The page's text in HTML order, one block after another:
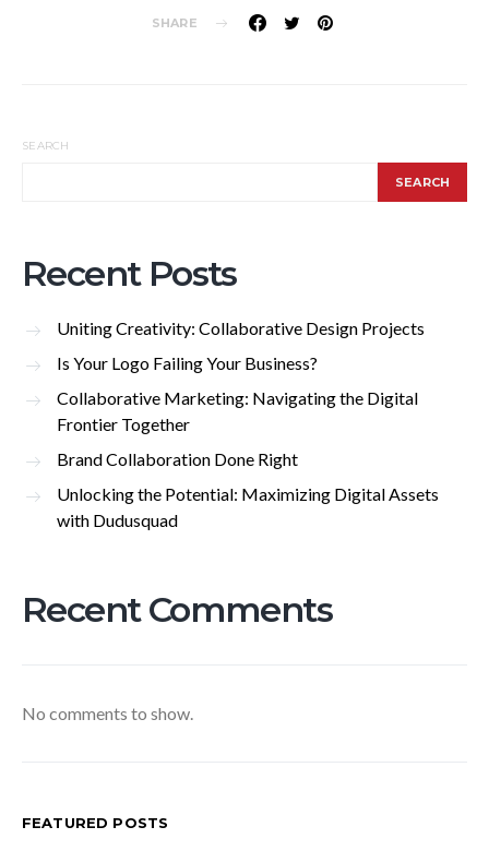
SHARE
SEARCH
SEARCH
Recent Posts
Uniting Creativity: Collaborative Design Projects
Is Your Logo Failing Your Business?
Collaborative Marketing: Navigating the Digital
Frontier Together
Brand Collaboration Done Right
Unlocking the Potential: Maximizing Digital Assets
with Dudusquad
Recent Comments
No comments to show.
FEATURED POSTS